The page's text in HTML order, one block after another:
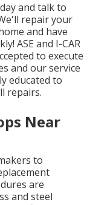
and talk to
repair your
and have
ASE and I-CAR
to execute
and our service
educated to
repairs.
Near
to
are
and steel